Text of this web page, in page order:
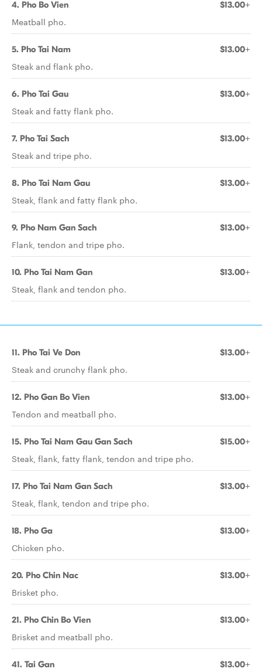
4. Pho Bo Vien $13.00+
Meatball pho.
5. Pho Tai Nam $13.00+
Steak and flank pho.
6. Pho Tai Gau $13.00+
Steak and fatty flank pho.
7. Pho Tai Sach $13.00+
Steak and tripe pho.
8. Pho Tai Nam Gau $13.00+
Steak, flank and fatty flank pho.
9. Pho Nam Gan Sach $13.00+
Flank, tendon and tripe pho.
10. Pho Tai Nam Gan $13.00+
Steak, flank and tendon pho.
11. Pho Tai Ve Don $13.00+
Steak and crunchy flank pho.
12. Pho Gan Bo Vien $13.00+
Tendon and meatball pho.
15. Pho Tai Nam Gau Gan Sach $15.00+
Steak, flank, fatty flank, tendon and tripe pho.
17. Pho Tai Nam Gan Sach $13.00+
Steak, flank, tendon and tripe pho.
18. Pho Ga $13.00+
Chicken pho.
20. Pho Chin Nac $13.00+
Brisket pho.
21. Pho Chin Bo Vien $13.00+
Brisket and meatball pho.
41. Tai Gan $13.00+